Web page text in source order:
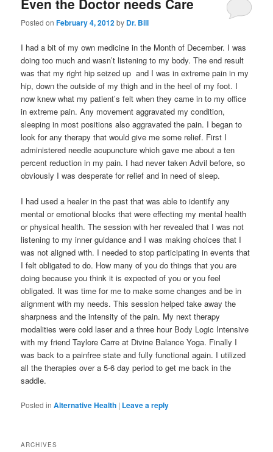
Posted onFebruary 4, 2012by Dr. Bill
I had a bit of my own medicine in the Month of December. I was
doing too much and wasn’t listening to my body. The end result
was that my right hip seized up and I was in extreme pain in my
hip, down the outside of my thigh and in the heel of my foot. I
now knew what my patient’s felt when they came in to my office
in extreme pain. Any movement aggravated my condition,
sleeping in most positions also aggravated the pain. I began to
look for any therapy that would give me some relief. First I
administered needle acupuncture which gave me about a ten
percent reduction in my pain. I had never taken Advil before, so
obviously I was desperate for relief and in need of sleep.
I had used a healer in the past that was able to identify any
mental or emotional blocks that were effecting my mental health
or physical health. The session with her revealed that I was not
listening to my inner guidance and I was making choices that I
was not aligned with. I needed to stop participating in events that
I felt obligated to do. How many of you do things that you are
doing because you think it is expected of you or you feel
obligated. It was time for me to make some changes and be in
alignment with my needs. This session helped take away the
sharpness and the intensity of the pain. My next therapy
modalities were cold laser and a three hour Body Logic Intensive
with my friend Taylore Carre at Divine Balance Yoga. Finally I
was back to a painfree state and fully functional again. I utilized
all the therapies over a 5-6 day period to get me back in the
saddle.
Posted in Alternative Health | Leave a reply
ARCHIVES